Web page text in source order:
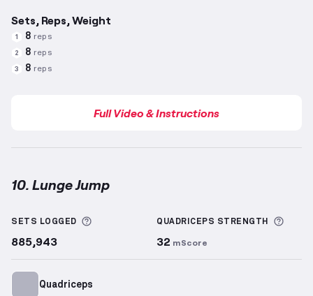
Sets, Reps, Weight
1 8 reps
2 8 reps
3 8 reps
Full Video & Instructions
10. Lunge Jump
SETS LOGGED More information about Sets Logged
885,943
QUADRICEPS STRENGTH
32 mScore
Quadriceps